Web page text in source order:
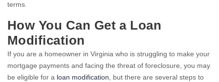
terms.
How You Can Get a Loan
Modification
If you are a homeowner in Virginia who is struggling to make your
mortgage payments and facing the threat of foreclosure, you may
be eligible for a loan modification, but there are several steps to